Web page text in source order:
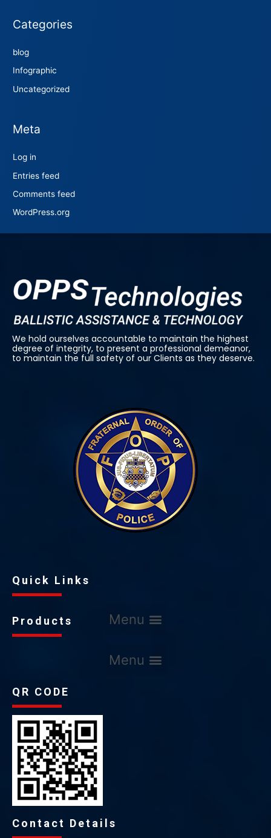
Categories
blog
Infographic
Uncategorized
Meta
Log in
Entries feed
Comments feed
WordPress.org
We hold ourselves accountable to maintain the highest
degree of integrity, to present a professional demeanor,
to maintain the full safety of our Clients as they deserve.
Quick Links
Products
QR CODE
Contact Details